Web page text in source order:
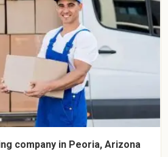
company in Peoria, Arizona